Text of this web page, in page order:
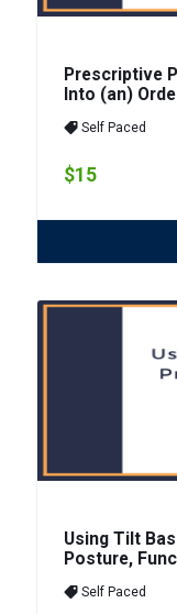
Prescriptive
Into (an)
Self Paced
$15
Using Tilt
Posture,
Self Paced